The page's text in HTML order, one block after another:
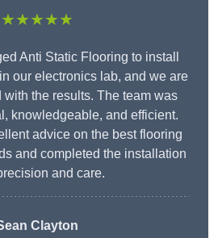
★★★★★
Anti Static Flooring to install
our electronics lab, and we are
the results. The team was
knowledgeable, and efficient.
advice on the best flooring
and completed the installation
and care.
Clayton